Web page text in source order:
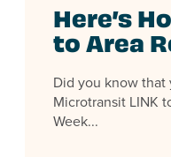
Here’s
to Area
Did you know that
Microtransit LINK
Week...